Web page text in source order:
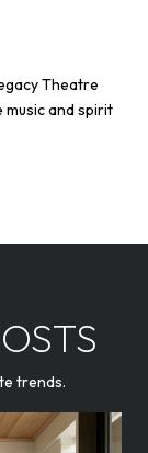
Theatre
and spirit
trends.